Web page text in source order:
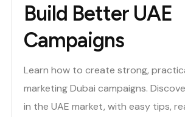
Build Better UAE
Campaigns
Learn how to create strong,
marketing Dubai campaigns.
in the UAE market, with easy tips,